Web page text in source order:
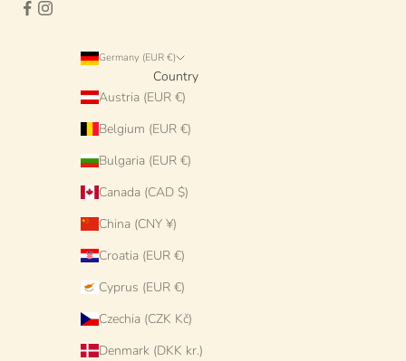
Germany (EUR €)
Country
Austria (EUR €)
Belgium (EUR €)
Bulgaria (EUR €)
Canada (CAD $)
China (CNY ¥)
Croatia (EUR €)
Cyprus (EUR €)
Czechia (CZK Kč)
Denmark (DKK kr.)